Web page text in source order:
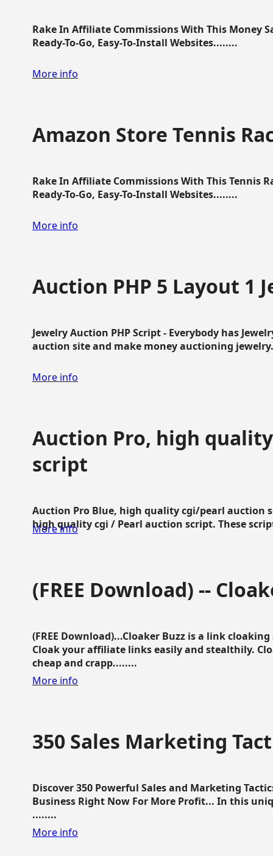
Rake In Affiliate Commissions With This Money
Ready-To-Go, Easy-To-Install Websites........
More info
Amazon Store Tennis
Rake In Affiliate Commissions With This Tennis
Ready-To-Go, Easy-To-Install Websites........
More info
Auction PHP 5 Layout 1
Jewelry Auction PHP Script - Everybody has
auction site and make money auctioning
More info
Auction Pro, high
script
Auction Pro Blue, high quality cgi/pearl auction
high quality cgi / Pearl auction script. These
More info
(FREE Download) --
(FREE Download)...Cloaker Buzz is a link
Cloak your affiliate links easily and stealthily.
cheap and crapp........
More info
350 Sales Marketing
Discover 350 Powerful Sales and Marketing
Business Right Now For More Profit... In this
........
More info